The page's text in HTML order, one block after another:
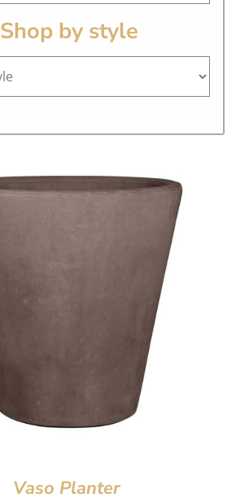
Shop by style
Vaso Planter